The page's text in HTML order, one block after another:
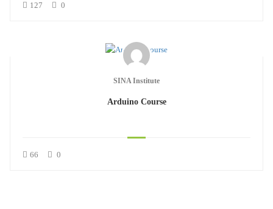
127 0
SINA Institute
Arduino Course
66 0